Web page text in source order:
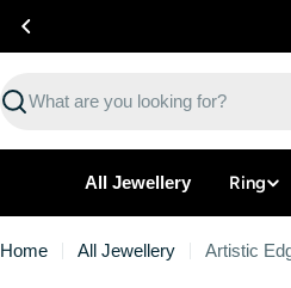
Search
All Jewellery Ring
Home All Jewellery Artistic